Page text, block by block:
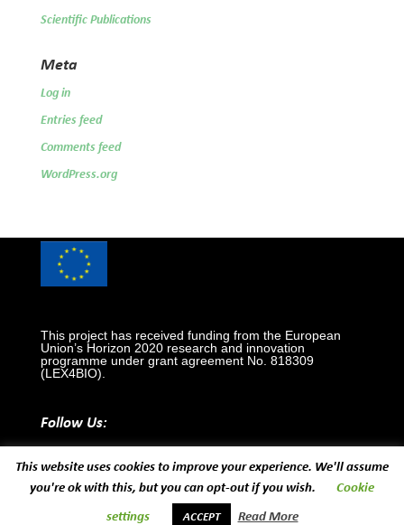
Scientific Publications
Meta
Log in
Entries feed
Comments feed
WordPress.org
This project has received funding from the European
Union’s Horizon 2020 research and innovation
programme under grant agreement No. 818309
(LEX4BIO).
Follow Us:
This website uses cookies to improve your experience. We'll assume
you're ok with this, but you can opt-out if you wish.
Cookie
settings ACCEPT Read More